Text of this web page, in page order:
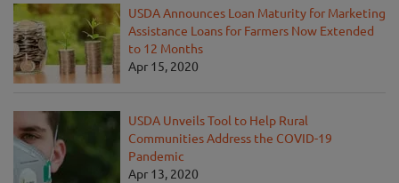
USDA Announces Loan Maturity for Marketing
Assistance Loans for Farmers Now Extended
to 12 Months
Apr 15, 2020
USDA Unveils Tool to Help Rural
Communities Address the COVID-19
Pandemic
Apr 13, 2020